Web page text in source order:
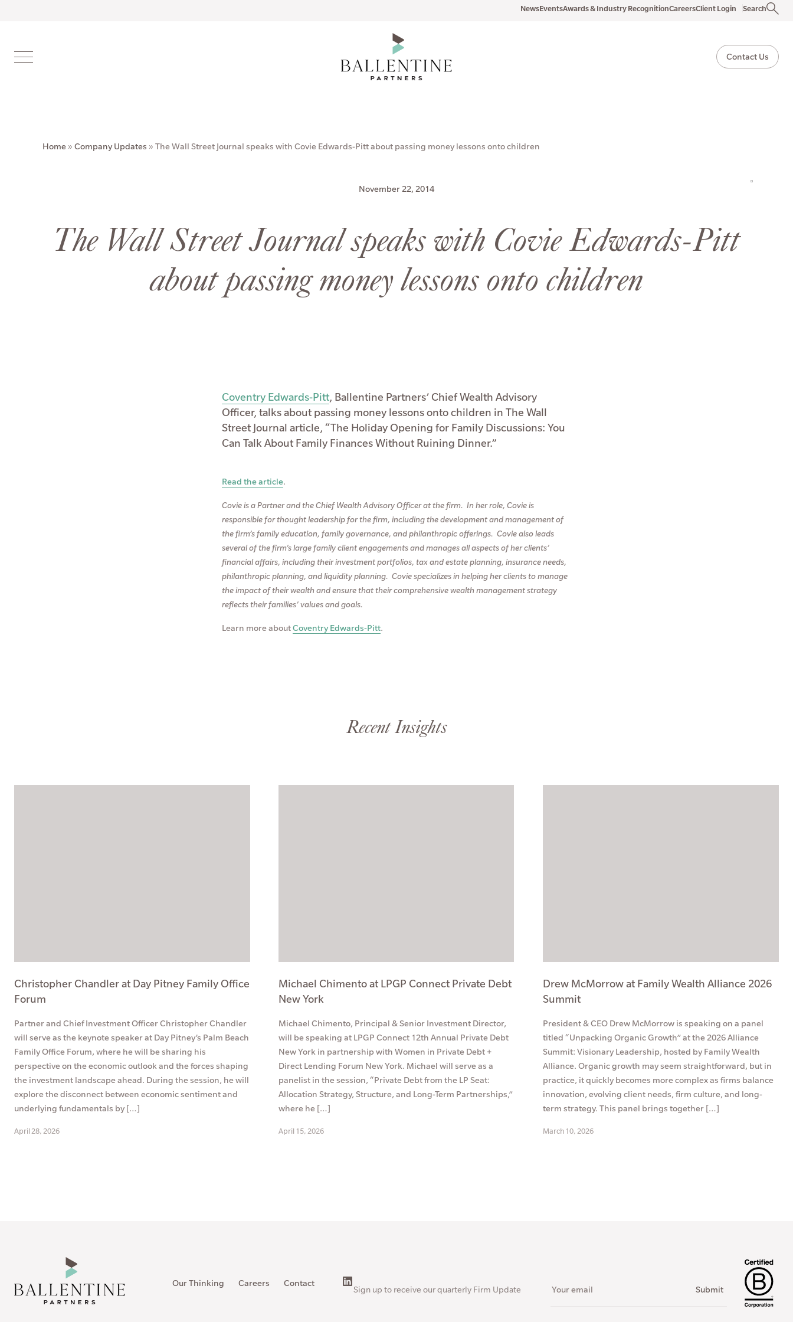
NewsEventsAwards & Industry RecognitionCareersClient Login Search
Contact Us
Home » Company Updates » The Wall Street Journal speaks with Covie Edwards-Pitt about passing money lessons onto children
November 22, 2014
The Wall Street Journal speaks with Covie Edwards-Pitt
about passing money lessons onto children
Coventry Edwards-Pitt, Ballentine Partners’ Chief Wealth Advisory
Officer, talks about passing money lessons onto children in The Wall
Street Journal article, “The Holiday Opening for Family Discussions: You
Can Talk About Family Finances Without Ruining Dinner.”
Read the article.
Covie is a Partner and the Chief Wealth Advisory Officer at the firm. In her role, Covie is
responsible for thought leadership for the firm, including the development and management of
the firm’s family education, family governance, and philanthropic offerings. Covie also leads
several of the firm’s large family client engagements and manages all aspects of her clients’
financial affairs, including their investment portfolios, tax and estate planning, insurance needs,
philanthropic planning, and liquidity planning. Covie specializes in helping her clients to manage
the impact of their wealth and ensure that their comprehensive wealth management strategy
reflects their families’ values and goals.
Learn more aboutCoventry Edwards-Pitt.
Recent Insights
Christopher Chandler at Day Pitney Family Office
Forum
Partner and Chief Investment Officer Christopher Chandler
will serve as the keynote speaker at Day Pitney’s Palm Beach
Family Office Forum, where he will be sharing his
perspective on the economic outlook and the forces shaping
the investment landscape ahead. During the session, he will
explore the disconnect between economic sentiment and
underlying fundamentals by […]
April 28, 2026
Michael Chimento at LPGP Connect Private Debt
New York
Michael Chimento, Principal & Senior Investment Director,
will be speaking at LPGP Connect 12th Annual Private Debt
New York in partnership with Women in Private Debt +
Direct Lending Forum New York. Michael will serve as a
panelist in the session, “Private Debt from the LP Seat:
Allocation Strategy, Structure, and Long-Term Partnerships,”
where he […]
April 15, 2026
Drew McMorrow at Family Wealth Alliance 2026
Summit
President & CEO Drew McMorrow is speaking on a panel
titled “Unpacking Organic Growth” at the 2026 Alliance
Summit: Visionary Leadership, hosted by Family Wealth
Alliance. Organic growth may seem straightforward, but in
practice, it quickly becomes more complex as firms balance
innovation, evolving client needs, firm culture, and long-
term strategy. This panel brings together […]
March 10, 2026
Our Thinking Careers Contact
Sign up to receive our quarterly Firm Update